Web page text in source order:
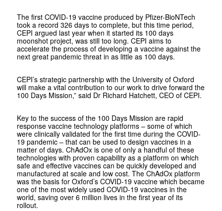
The first COVID-19 vaccine produced by Pfizer-BioNTech
took a record 326 days to complete, but this time period,
CEPI argued last year when it started its 100 days
moonshot project, was still too long. CEPI aims to
accelerate the process of developing a vaccine against the
next great pandemic threat in as little as 100 days.
CEPI’s strategic partnership with the University of Oxford
will make a vital contribution to our work to drive forward the
100 Days Mission,” said Dr Richard Hatchett, CEO of CEPI.
Key to the success of the 100 Days Mission are rapid
response vaccine technology platforms – some of which
were clinically validated for the first time during the COVID-
19 pandemic – that can be used to design vaccines in a
matter of days. ChAdOx is one of only a handful of these
technologies with proven capability as a platform on which
safe and effective vaccines can be quickly developed and
manufactured at scale and low cost. The ChAdOx platform
was the basis for Oxford’s COVID-19 vaccine which became
one of the most widely used COVID-19 vaccines in the
world, saving over 6 million lives in the first year of its
rollout.